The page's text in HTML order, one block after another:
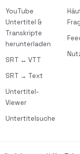
YouTube
Untertitel &
Transkripte
herunterladen
SRT ↔ VTT
SRT → Text
Untertitel-
Viewer
Untertitelsuche